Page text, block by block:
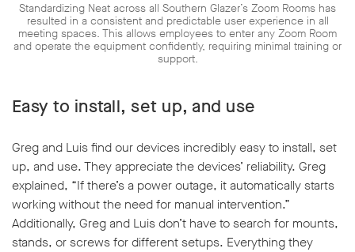
Standardizing Neat across all Southern Glazer’s Zoom Rooms has
resulted in a consistent and predictable user experience in all
meeting spaces. This allows employees to enter any Zoom Room
and operate the equipment confidently, requiring minimal training or
support.
Easy to install, set up, and use
Greg and Luis find our devices incredibly easy to install, set
up, and use. They appreciate the devices’ reliability. Greg
explained, “If there’s a power outage, it automatically starts
working without the need for manual intervention.”
Additionally, Greg and Luis don’t have to search for mounts,
stands, or screws for different setups. Everything they